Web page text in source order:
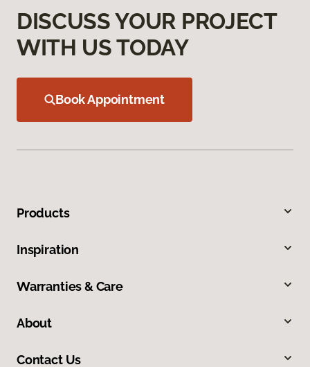
DISCUSS YOUR PROJECT
WITH US TODAY
Book Appointment
Products
Inspiration
Warranties & Care
About
Contact Us